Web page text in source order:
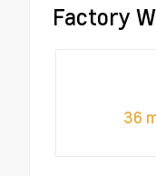
Factory
36